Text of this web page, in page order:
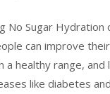
No Sugar Hydration
can improve
a healthy range,
like diabetes